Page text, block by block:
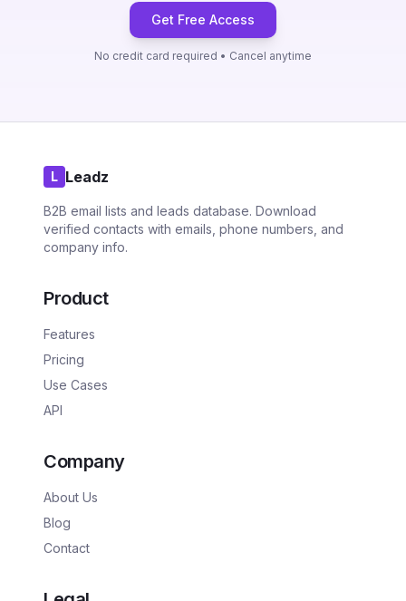
Get Free Access
No credit card required • Cancel anytime
L Leadz
B2B email lists and leads database. Download
verified contacts with emails, phone numbers, and
company info.
Product
Features
Pricing
Use Cases
API
Company
About Us
Blog
Contact